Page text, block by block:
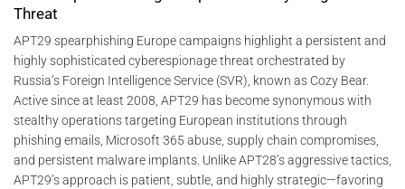
Threat
APT29 spearphishing Europe campaigns highlight a persistent and
highly sophisticated cyberespionage threat orchestrated by
Russia’s Foreign Intelligence Service (SVR), known as Cozy Bear.
Active since at least 2008, APT29 has become synonymous with
stealthy operations targeting European institutions through
phishing emails, Microsoft 365 abuse, supply chain compromises,
and persistent malware implants. Unlike APT28’s aggressive tactics,
APT29’s approach is patient, subtle, and highly strategic—favoring